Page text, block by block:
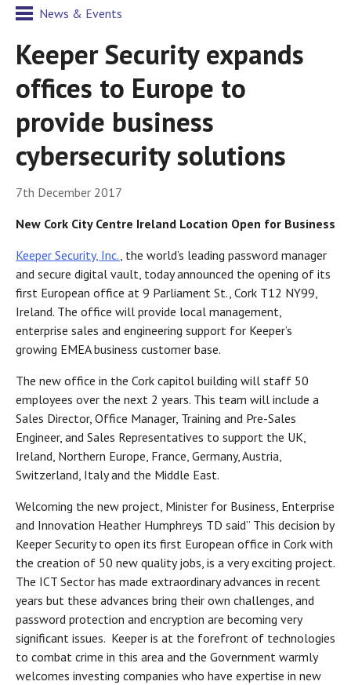
News & Events
Keeper Security expands
offices to Europe to
provide business
cybersecurity solutions
7th December 2017
New Cork City Centre Ireland Location Open for Business
Keeper Security, Inc., the world’s leading password manager
and secure digital vault, today announced the opening of its
first European office at 9 Parliament St., Cork T12 NY99,
Ireland. The office will provide local management,
enterprise sales and engineering support for Keeper’s
growing EMEA business customer base.
The new office in the Cork capitol building will staff 50
employees over the next 2 years. This team will include a
Sales Director, Office Manager, Training and Pre-Sales
Engineer, and Sales Representatives to support the UK,
Ireland, Northern Europe, France, Germany, Austria,
Switzerland, Italy and the Middle East.
Welcoming the new project, Minister for Business, Enterprise
and Innovation Heather Humphreys TD said” This decision by
Keeper Security to open its first European office in Cork with
the creation of 50 new quality jobs, is a very exciting project.
The ICT Sector has made extraordinary advances in recent
years but these advances bring their own challenges, and
password protection and encryption are becoming very
significant issues. Keeper is at the forefront of technologies
to combat crime in this area and the Government warmly
welcomes investing companies who have expertise in new